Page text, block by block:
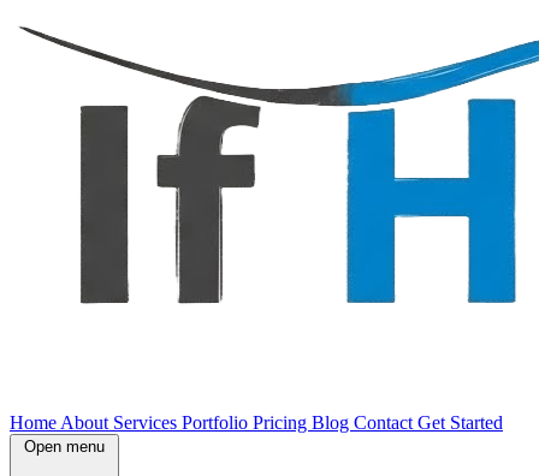
Home About Services Portfolio Pricing Blog Contact Get Started
Open menu